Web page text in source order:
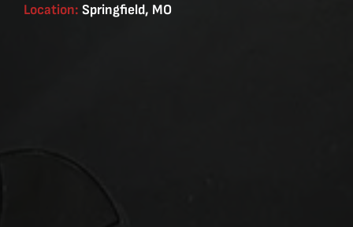
Location: Springfield, MO